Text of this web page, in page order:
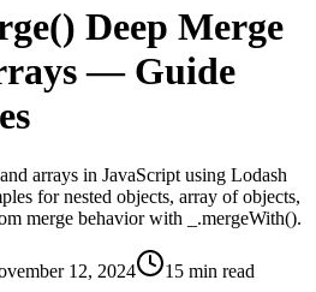
Deep Merge
— Guide
arrays in JavaScript using Lodash
for nested objects, array of objects,
merge behavior with _.mergeWith().
12, 2024 15 min read